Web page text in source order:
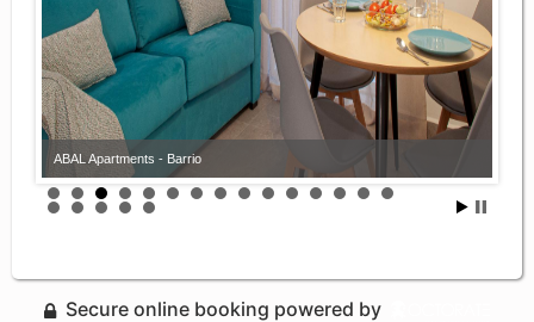
ABAL Apartments - Barrio
Secure online booking powered by